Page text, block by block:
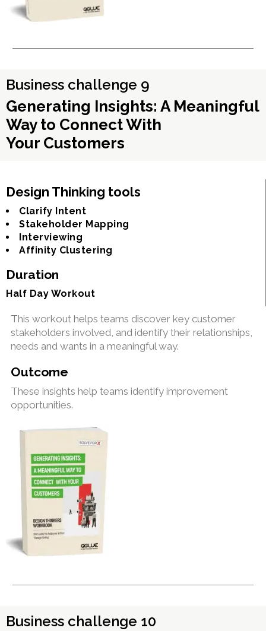
Business challenge 9
Generating Insights: A Meaningful
Way to Connect With
Your Customers
Design Thinking tools
Clarify Intent
Stakeholder Mapping
Interviewing
Affinity Clustering
Duration
Half Day Workout
This workout helps teams discover key customer
stakeholders involved, and identify their relationships,
needs and wants in a meaningful way.
Outcome
These insights help teams identify improvement
opportunities.
Business challenge 10